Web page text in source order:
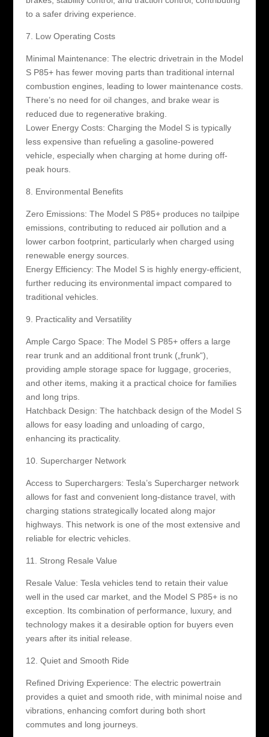
to a safer driving experience.
7. Low Operating Costs
Minimal Maintenance: The electric drivetrain in the Model
S P85+ has fewer moving parts than traditional internal
combustion engines, leading to lower maintenance costs.
There’s no need for oil changes, and brake wear is
reduced due to regenerative braking.
Lower Energy Costs: Charging the Model S is typically
less expensive than refueling a gasoline-powered
vehicle, especially when charging at home during off-
peak hours.
8. Environmental Benefits
Zero Emissions: The Model S P85+ produces no tailpipe
emissions, contributing to reduced air pollution and a
lower carbon footprint, particularly when charged using
renewable energy sources.
Energy Efficiency: The Model S is highly energy-efficient,
further reducing its environmental impact compared to
traditional vehicles.
9. Practicality and Versatility
Ample Cargo Space: The Model S P85+ offers a large
rear trunk and an additional front trunk („frunk“),
providing ample storage space for luggage, groceries,
and other items, making it a practical choice for families
and long trips.
Hatchback Design: The hatchback design of the Model S
allows for easy loading and unloading of cargo,
enhancing its practicality.
10. Supercharger Network
Access to Superchargers: Tesla’s Supercharger network
allows for fast and convenient long-distance travel, with
charging stations strategically located along major
highways. This network is one of the most extensive and
reliable for electric vehicles.
11. Strong Resale Value
Resale Value: Tesla vehicles tend to retain their value
well in the used car market, and the Model S P85+ is no
exception. Its combination of performance, luxury, and
technology makes it a desirable option for buyers even
years after its initial release.
12. Quiet and Smooth Ride
Refined Driving Experience: The electric powertrain
provides a quiet and smooth ride, with minimal noise and
vibrations, enhancing comfort during both short
commutes and long journeys.